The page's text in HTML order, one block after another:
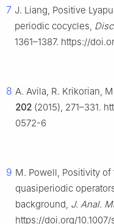
7 J. Liang, Positive
periodic cocycles,
1361–1387. https://
8 A. Avila, R. Krikorian,
202 (2015), 271–331.
0572-6
9 M. Powell, Positivity
quasiperiodic
background, J. Anal.
https://doi.org/